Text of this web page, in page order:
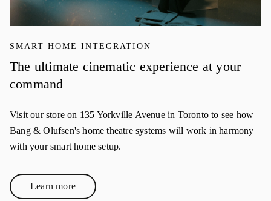
SMART HOME INTEGRATION
The ultimate cinematic experience at your
command
Visit our store on 135 Yorkville Avenue in Toronto to see how
Bang & Olufsen's home theatre systems will work in harmony
with your smart home setup.
Learn moreLink Opens in New Tab